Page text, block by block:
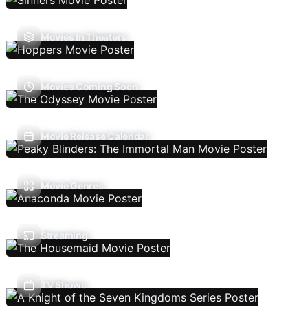
Movies In Theaters
Movies Coming Soon
Movie Release Calendar
Movie Genres
Streaming
TV Shows